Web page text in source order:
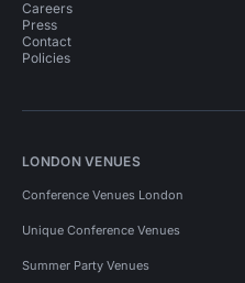
Careers
Press
Contact
Policies
LONDON VENUES
Conference Venues London
Unique Conference Venues
Summer Party Venues